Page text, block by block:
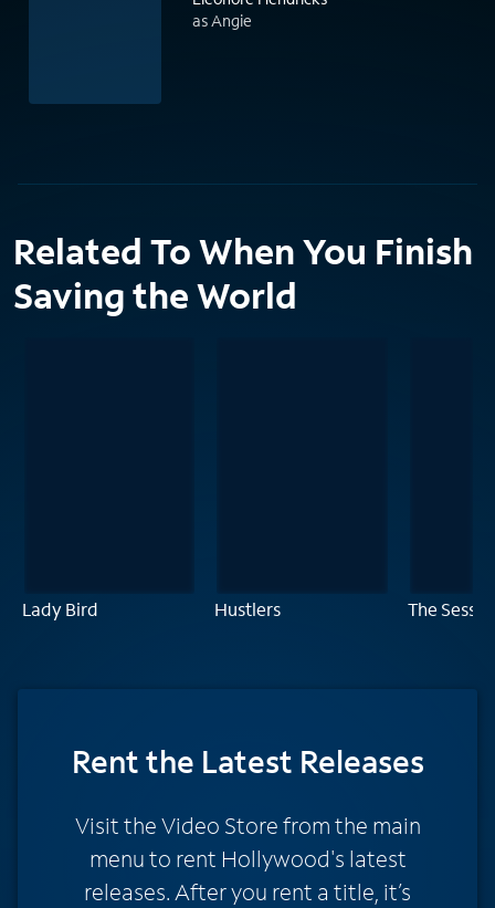
as Angie
Related To When You Finish
Saving the World
Lady Bird Hustlers The
Rentthe Latest Releases
Visit the Video Store from the main
menu to rent Hollywood's latest
releases. After you rent a title, it’s